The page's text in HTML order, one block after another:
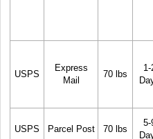
USPS
Express
Mail
70 lbs
1-
USPS Parcel Post 70 lbs
5-